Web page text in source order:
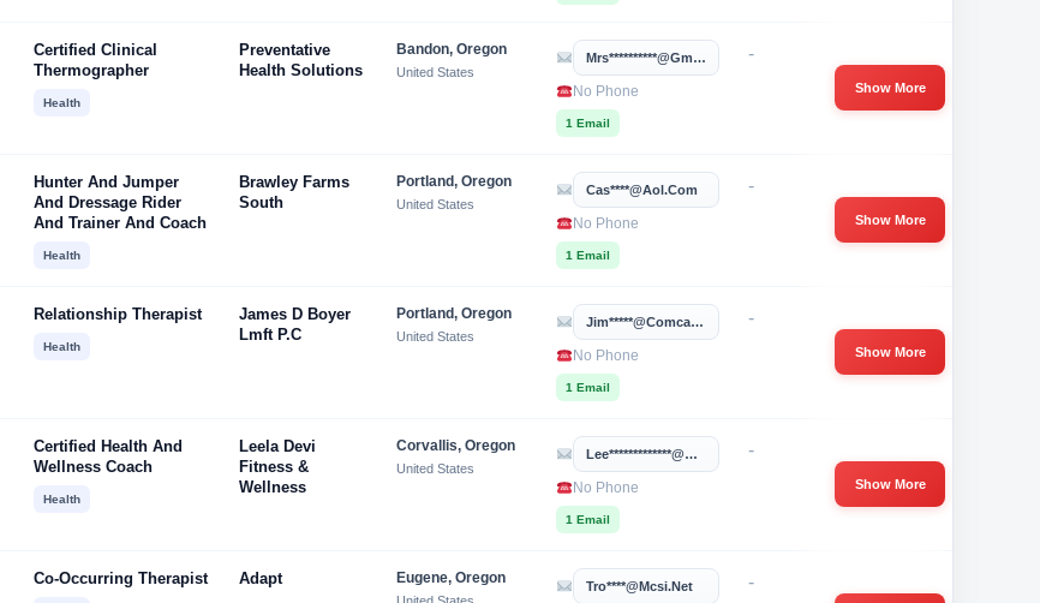
Certified Clinical
Thermographer
Health
Preventative
Health Solutions
Bandon, Oregon
United States
Mrs**********@gmail.com
No Phone
1 Email
-
Show More
Hunter And Jumper
And Dressage Rider
And Trainer And Coach
Health
Brawley Farms
South
Portland, Oregon
United States
Cas****@aol.com
No Phone
1 Email
-
Show More
Relationship Therapist
Health
James D Boyer
Lmft P.c
Portland, Oregon
United States
Jim*****@comcast.net
No Phone
1 Email
-
Show More
Certified Health And
Wellness Coach
Health
Leela Devi
Fitness &
Wellness
Corvallis, Oregon
United States
Lee*************@gmail.com
No Phone
1 Email
-
Show More
Co-Occurring Therapist Adapt Eugene, Oregon Tro****@mcsi.net -